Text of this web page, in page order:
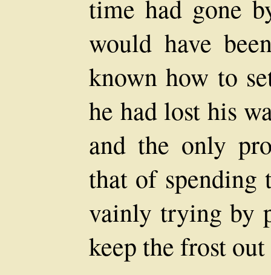
time had gone
would have
known how to
he had lost his
and the only
that of spending
vainly trying by
keep the frost